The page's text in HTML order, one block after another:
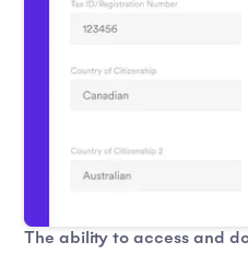
The ability to access and